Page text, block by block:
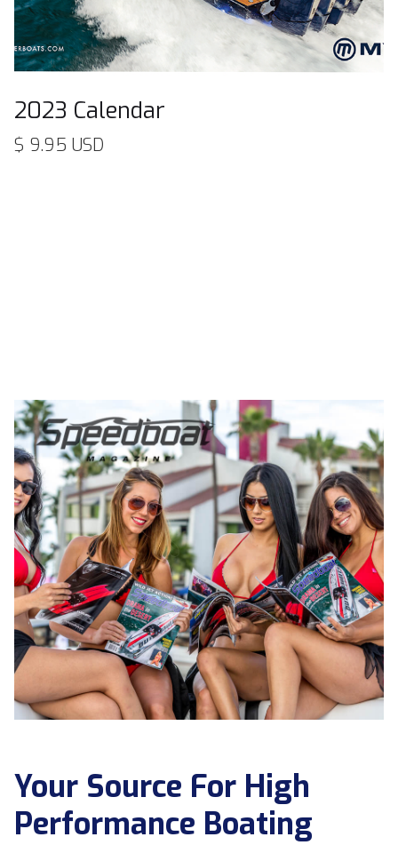
2023 Calendar
$ 9.95 USD
Your Source For High
Performance Boating